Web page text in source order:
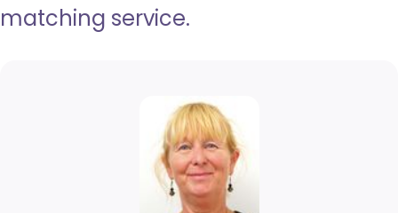
matching service.